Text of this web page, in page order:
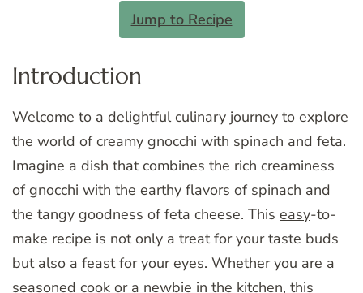
Jump to Recipe
Introduction
Welcome to a delightful culinary journey to explore
the world of creamy gnocchi with spinach and feta.
Imagine a dish that combines the rich creaminess
of gnocchi with the earthy flavors of spinach and
the tangy goodness of feta cheese. This easy-to-
make recipe is not only a treat for your taste buds
but also a feast for your eyes. Whether you are a
seasoned cook or a newbie in the kitchen, this